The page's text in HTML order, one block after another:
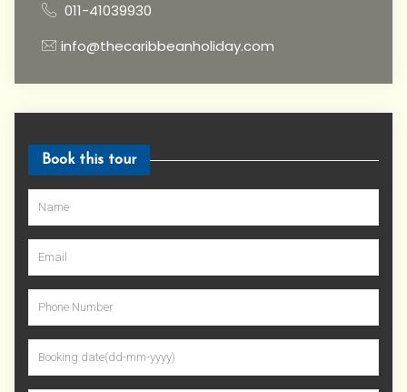
011-41039930
info@thecaribbeanholiday.com
Book this tour